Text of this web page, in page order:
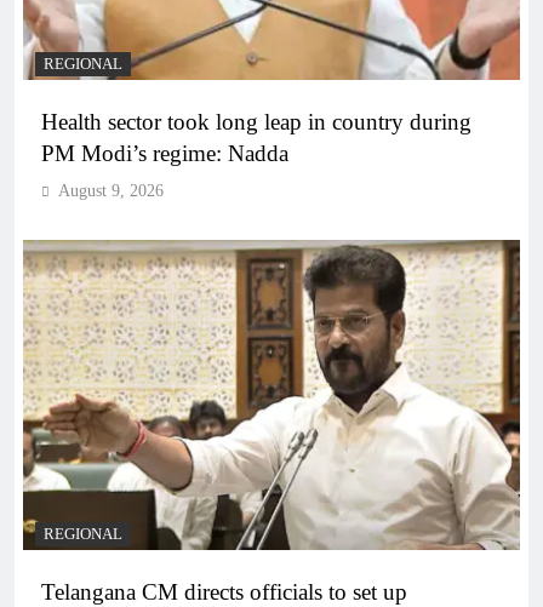
REGIONAL
Health sector took long leap in country during
PM Modi’s regime: Nadda
August 9, 2026
REGIONAL
Telangana CM directs officials to set up